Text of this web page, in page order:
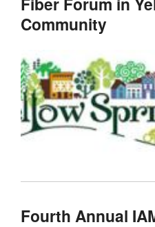
Community
Fourth Annual